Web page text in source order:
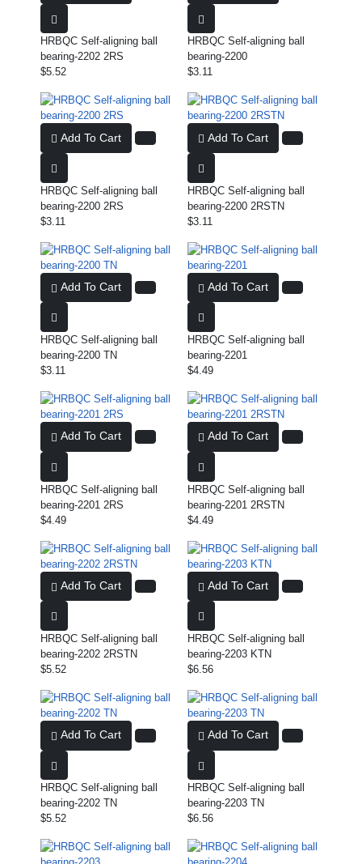
HRBQC Self-aligning ball
bearing-2202 2RS
$5.52
HRBQC Self-aligning ball
bearing-2200
$3.11
Add To Cart
HRBQC Self-aligning ball
bearing-2200 2RS
$3.11
Add To Cart
HRBQC Self-aligning ball
bearing-2200 2RSTN
$3.11
Add To Cart
HRBQC Self-aligning ball
bearing-2200 TN
$3.11
Add To Cart
HRBQC Self-aligning ball
bearing-2201
$4.49
Add To Cart
HRBQC Self-aligning ball
bearing-2201 2RS
$4.49
Add To Cart
HRBQC Self-aligning ball
bearing-2201 2RSTN
$4.49
Add To Cart
HRBQC Self-aligning ball
bearing-2202 2RSTN
$5.52
Add To Cart
HRBQC Self-aligning ball
bearing-2203 KTN
$6.56
Add To Cart
HRBQC Self-aligning ball
bearing-2202 TN
$5.52
Add To Cart
HRBQC Self-aligning ball
bearing-2203 TN
$6.56